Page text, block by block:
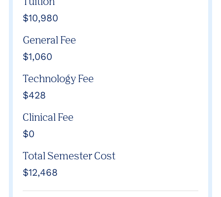
$10,980
General Fee
$1,060
Technology Fee
$428
Clinical Fee
$0
Total Semester Cost
$12,468